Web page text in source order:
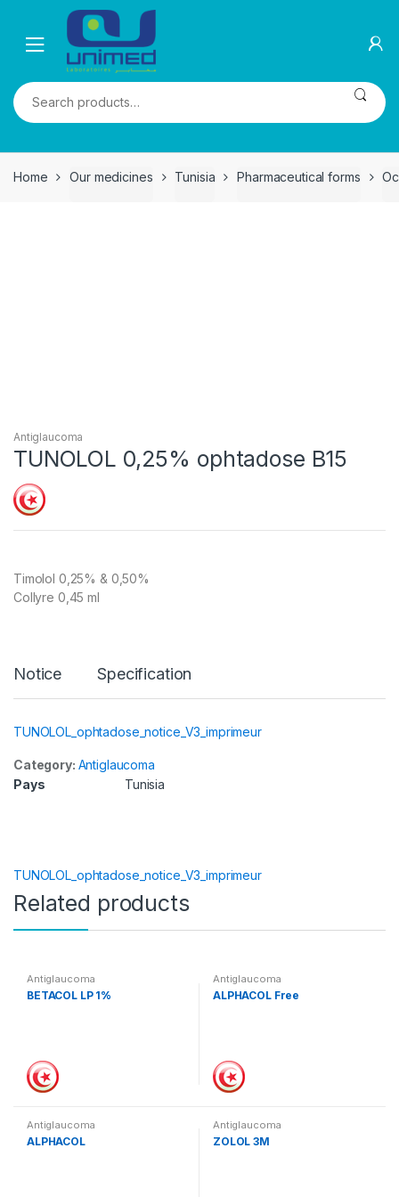
navigation
content
Search
for:
Home Our medicines Tunisia Pharmaceutical forms
Antiglaucoma
TUNOLOL 0,25% ophtadose B15
Timolol 0,25% & 0,50%
Collyre 0,45 ml
Notice Specification
TUNOLOL_ophtadose_notice_V3_imprimeur
Category: Antiglaucoma
Pays
Tunisia
TUNOLOL_ophtadose_notice_V3_imprimeur
Related products
Antiglaucoma
BETACOL LP 1%
Antiglaucoma
ALPHACOL Free
Antiglaucoma
ALPHACOL
Antiglaucoma
ZOLOL 3M